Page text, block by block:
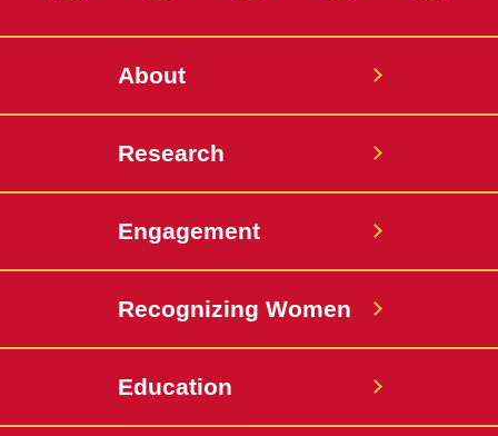
About
Research
Engagement
Recognizing Women
Education